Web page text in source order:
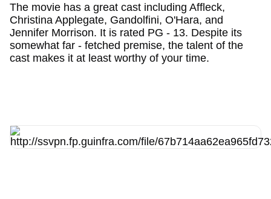
The movie has a great cast including Affleck,
Christina Applegate, Gandolfini, O'Hara, and
Jennifer Morrison. It is rated PG - 13. Despite its
somewhat far - fetched premise, the talent of the
cast makes it at least worthy of your time.